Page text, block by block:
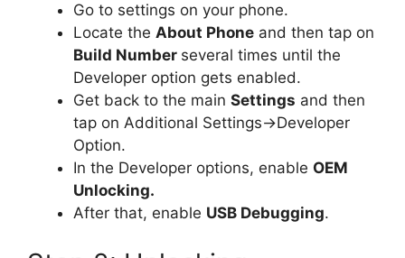
Go to settings on your phone.
Locate the About Phone and then tap on
Build Number several times until the
Developer option gets enabled.
Get back to the main Settings and then
tap on Additional Settings->Developer
Option.
In the Developer options, enable OEM
Unlocking.
After that, enable USB Debugging.